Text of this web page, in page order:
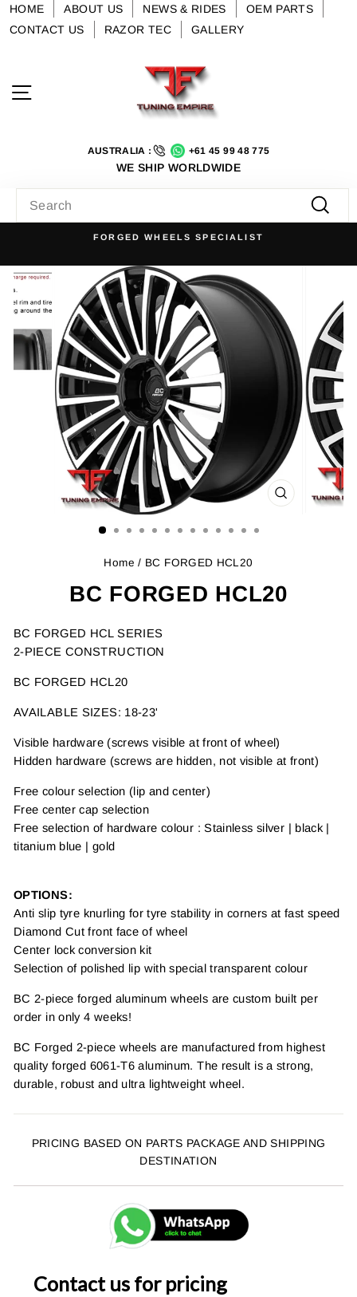
SkipHOME ABOUT US NEWS & RIDES
OEM PARTS
CONTACT US
RAZOR TEC GALLERY
AUSTRALIA : +61 45 99 48 775
WE SHIP WORLDWIDE
slideshow
FORGED WHEELS SPECIALIST
CLOSE
Home / BC FORGED HCL20
BC FORGED HCL20
BC FORGED HCL SERIES
2-PIECE CONSTRUCTION
BC FORGED HCL20
AVAILABLE SIZES: 18-23'
Visible hardware (screws visible at front of wheel)
Hidden hardware (screws are hidden, not visible at front)
Free colour selection (lip and center)
Free center cap selection
Free selection of hardware colour : Stainless silver | black |
titanium blue | gold
OPTIONS:
Anti slip tyre knurling for tyre stability in corners at fast speed
Diamond Cut front face of wheel
Center lock conversion kit
Selection of polished lip with special transparent colour
BC 2-piece forged aluminum wheels are custom built per
order in only 4 weeks!
BC Forged 2-piece wheels are manufactured from highest
quality forged 6061-T6 aluminum. The result is a strong,
durable, robust and ultra lightweight wheel.
PRICING BASED ON PARTS PACKAGE AND SHIPPING
DESTINATION
Contact us for pricing